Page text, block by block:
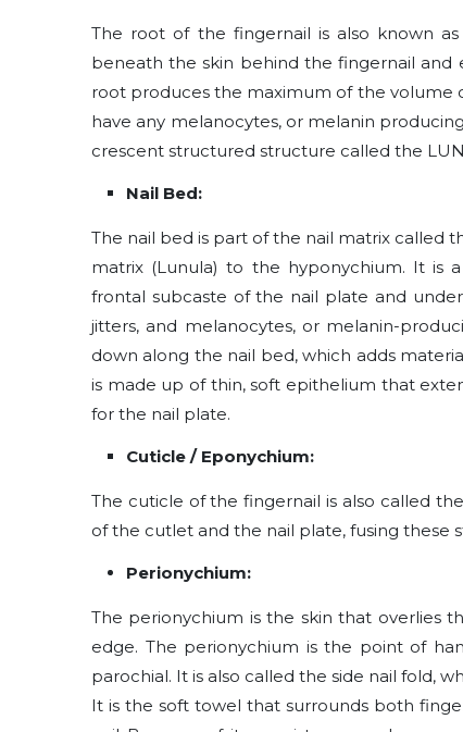
The root of the fingernail is also known
beneath the skin behind the fingernail and
root produces the maximum of the volume
have any melanocytes, or melanin
crescent structured structure called the
Nail Bed:
The nail bed is part of the nail matrix called
matrix (Lunula) to the hyponychium. It is
frontal subcaste of the nail plate and
jitters, and melanocytes, or melanin-
down along the nail bed, which adds
is made up of thin, soft epithelium that
for the nail plate.
Cuticle / Eponychium:
The cuticle of the fingernail is also called
of the cutlet and the nail plate, fusing these
Perionychium:
The perionychium is the skin that overlies
edge. The perionychium is the point of
parochial. It is also called the side nail fold,
It is the soft towel that surrounds both